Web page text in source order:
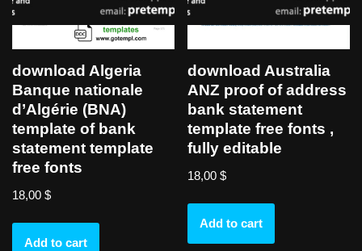
download Algeria
Banque nationale
d’Algérie (BNA)
template of bank
statement template
free fonts
18,00 $
Add to cart
download Australia
ANZ proof of address
bank statement
template free fonts ,
fully editable
18,00$
Add to cart